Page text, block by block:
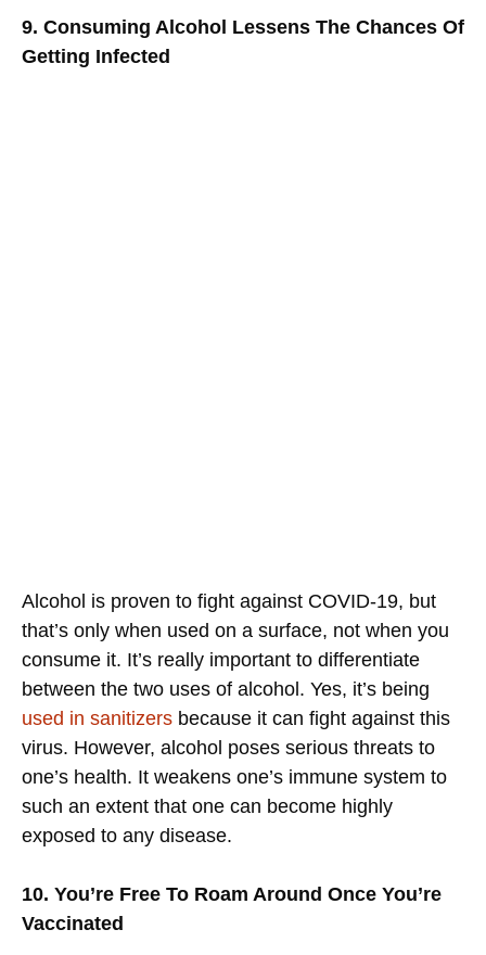
9. Consuming Alcohol Lessens The Chances Of
Getting Infected
Alcohol is proven to fight against COVID-19, but
that’s only when used on a surface, not when you
consume it. It’s really important to differentiate
between the two uses of alcohol. Yes, it’s being
used in sanitizers because it can fight against this
virus. However, alcohol poses serious threats to
one’s health. It weakens one’s immune system to
such an extent that one can become highly
exposed to any disease.
10. You’re Free To Roam Around Once You’re
Vaccinated